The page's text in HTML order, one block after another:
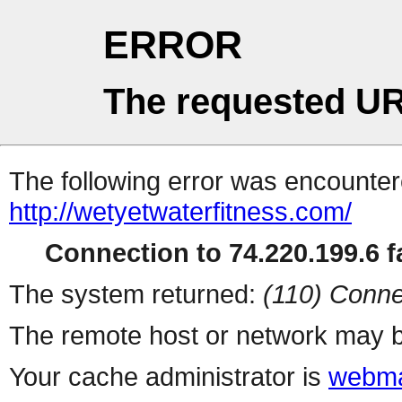
ERROR
The requested
The following error was
http://wetyetwaterfitness.com/
Connection to 74.220.199.6
The system returned: (110)
The remote host or network may
Your cache administrator is